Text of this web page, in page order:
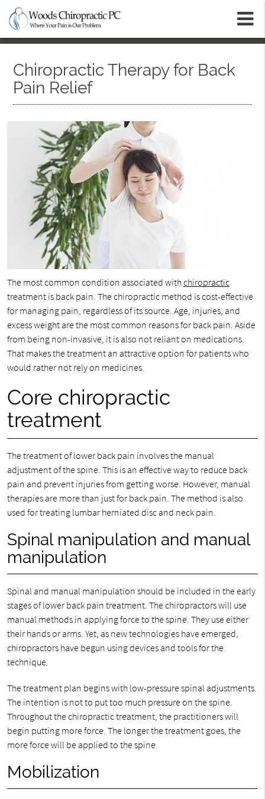
Chiropractic Therapy for Back
Pain Relief
The most common condition associated withchiropractic
treatment is back pain. The chiropractic method is cost-effective
for managing pain, regardless of its source. Age, injuries, and
excess weight are the most common reasons for back pain. Aside
from being non-invasive, it is also not reliant on medications.
That makes the treatment an attractive option for patients who
would rather not rely on medicines.
Core chiropractic
treatment
The treatment of lower back pain involves the manual
adjustment of the spine. This is an effective way to reduce back
pain and prevent injuries from getting worse. However, manual
therapies are more than just for back pain. The method is also
used for treating lumbar herniated disc and neck pain.
Spinal manipulation and manual
manipulation
Spinal and manual manipulation should be included in the early
stages of lower back pain treatment. The chiropractors will use
manual methods in applying force to the spine. They use either
their hands or arms. Yet, as new technologies have emerged,
chiropractors have begun using devices and tools for the
technique.
The treatment plan begins with low-pressure spinal adjustments.
The intention is not to put too much pressure on the spine.
Throughout the chiropractic treatment, the practitioners will
begin putting more force. The longer the treatment goes, the
more force will be applied to the spine.
Mobilization